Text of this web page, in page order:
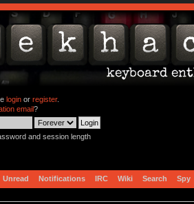
loginor register.
email?
and session length
Unread Notifications IRC Wiki Search Spy